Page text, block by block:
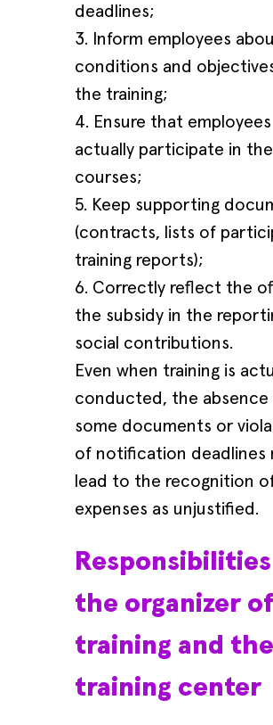
deadlines;
3. Inform employees
conditions and
the training;
4. Ensure that employees
actually participate in the
courses;
5. Keep supporting
(contracts, lists of
training reports);
6. Correctly reflect the
the subsidy in the
social contributions.
Even when training is
conducted, the absence
some documents or
of notification deadlines
lead to the recognition
expenses as unjustified.
the organizer of
training and the
training center